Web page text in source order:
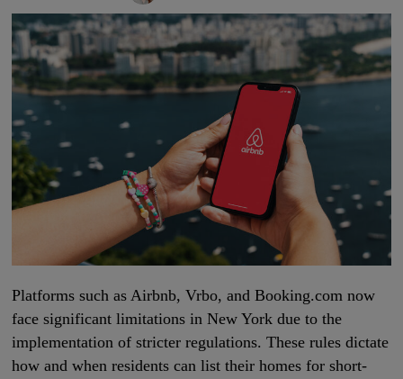
Platforms such as Airbnb, Vrbo, and Booking.com now
face significant limitations in New York due to the
implementation of stricter regulations. These rules dictate
how and when residents can list their homes for short-